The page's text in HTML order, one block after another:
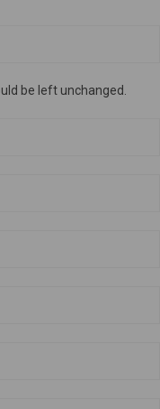
be left unchanged.